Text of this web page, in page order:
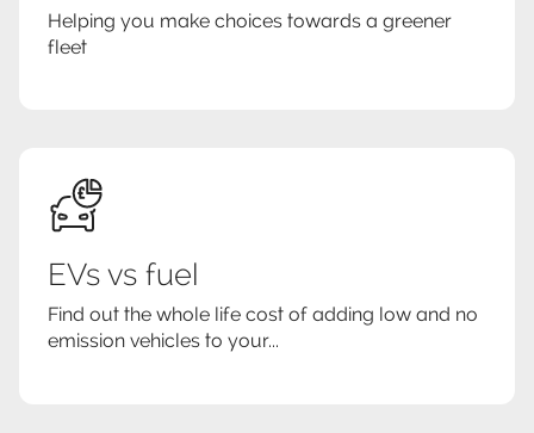
Helping you make choices towards a greener
fleet
EVs vs fuel
Find out the whole life cost of adding low and no
emission vehicles to your...